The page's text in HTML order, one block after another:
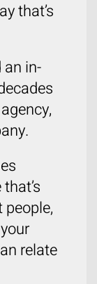
that’s
an in-
relate